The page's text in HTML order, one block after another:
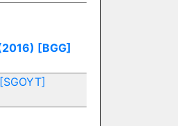
[BGG]
[SGOYT]